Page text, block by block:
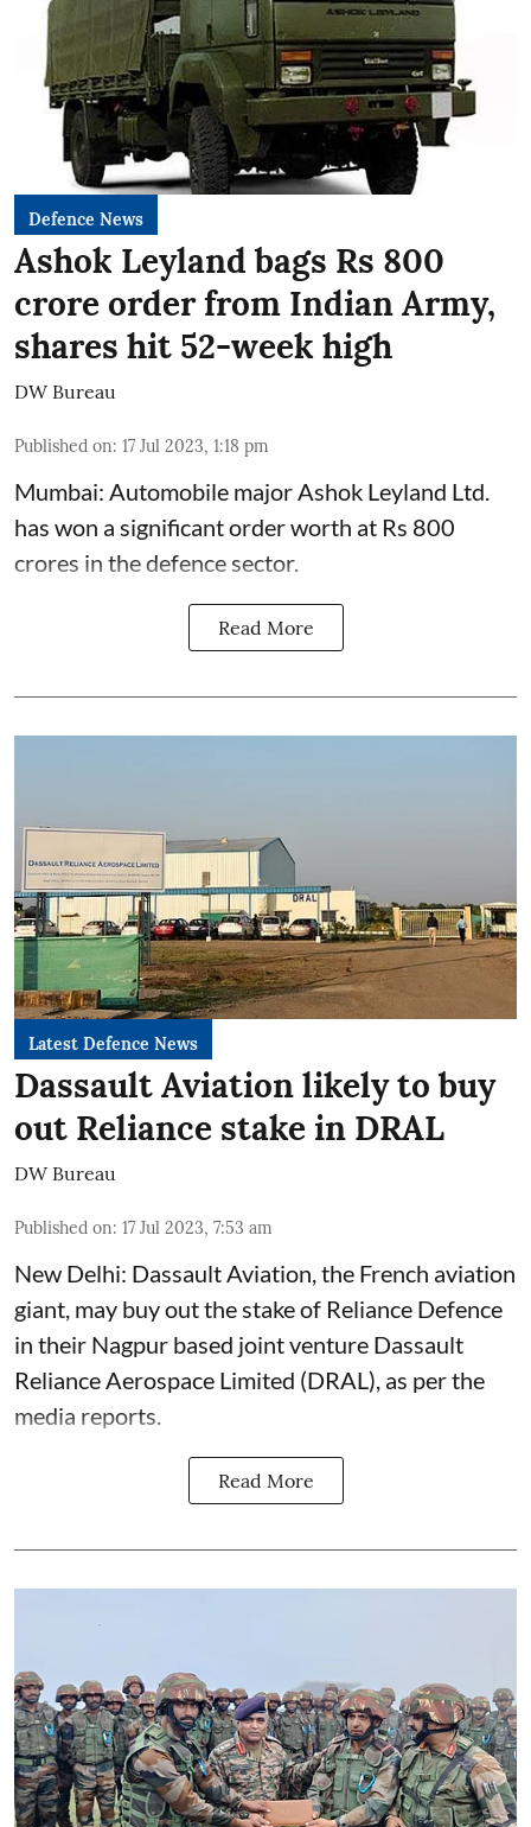
Defence News
Ashok Leyland bags Rs 800
crore order from Indian Army,
shares hit 52-week high
DW Bureau
Published on: 17 Jul 2023, 1:18 pm
Mumbai: Automobile major Ashok Leyland Ltd.
has won a significant order worth at Rs 800
crores in the defence sector.
Read More
Latest Defence News
Dassault Aviation likely to buy
out Reliance stake in DRAL
DW Bureau
Published on: 17 Jul 2023, 7:53 am
New Delhi: Dassault Aviation, the French aviation
giant, may buy out the stake of Reliance Defence
in their Nagpur based joint venture Dassault
Reliance Aerospace Limited (DRAL), as per the
media reports.
Read More